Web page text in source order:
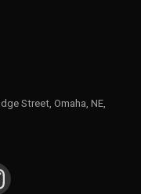
Street, Omaha, NE,